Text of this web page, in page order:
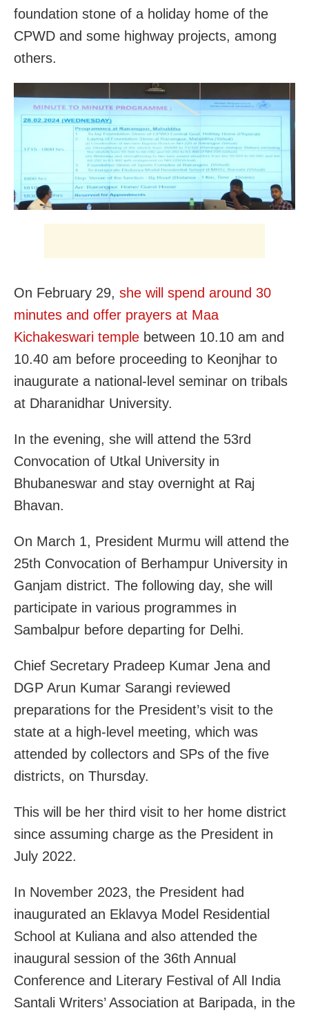
foundation stone of a holiday home of the
CPWD and some highway projects, among
others.
On February 29, she will spend around 30
minutes and offer prayers at Maa
Kichakeswari temple between 10.10 am and
10.40 am before proceeding to Keonjhar to
inaugurate a national-level seminar on tribals
at Dharanidhar University.
In the evening, she will attend the 53rd
Convocation of Utkal University in
Bhubaneswar and stay overnight at Raj
Bhavan.
On March 1, President Murmu will attend the
25th Convocation of Berhampur University in
Ganjam district. The following day, she will
participate in various programmes in
Sambalpur before departing for Delhi.
Chief Secretary Pradeep Kumar Jena and
DGP Arun Kumar Sarangi reviewed
preparations for the President’s visit to the
state at a high-level meeting, which was
attended by collectors and SPs of the five
districts, on Thursday.
This will be her third visit to her home district
since assuming charge as the President in
July 2022.
In November 2023, the President had
inaugurated an Eklavya Model Residential
School at Kuliana and also attended the
inaugural session of the 36th Annual
Conference and Literary Festival of All India
Santali Writers’ Association at Baripada, in the